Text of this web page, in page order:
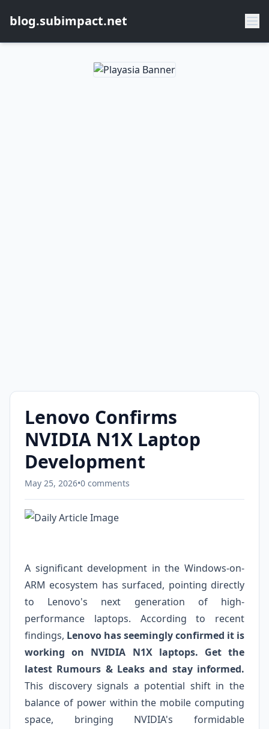
blog.subimpact.net
Lenovo Confirms
NVIDIA N1X Laptop
Development
May 25, 2026•0 comments
A significant development in the Windows-on-
ARM ecosystem has surfaced, pointing directly
to Lenovo's next generation of high-
performance laptops. According to recent
findings, Lenovo has seemingly confirmed it is
working on NVIDIA N1X laptops. Get the
latest Rumours & Leaks and stay informed.
This discovery signals a potential shift in the
balance of power within the mobile computing
space, bringing NVIDIA's formidable